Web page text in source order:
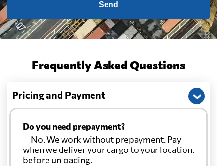
Send
Frequently Asked Questions
Pricing and Payment
Do you need prepayment?
— No. We work without prepayment. Pay
when we deliver your cargo to your location:
before unloading.